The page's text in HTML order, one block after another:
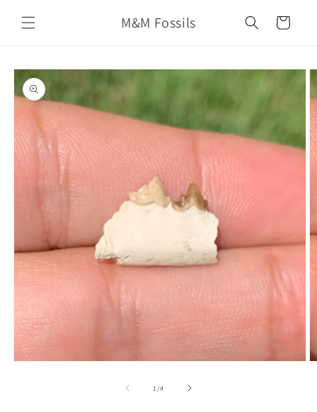
content
M&M Fossils Cart
Skip to
product
information
1 /of
4